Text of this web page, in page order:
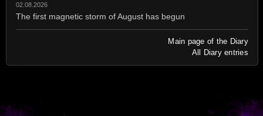
02.08.2026
The first magnetic storm of August has begun
Main page of the Diary
All Diary entries